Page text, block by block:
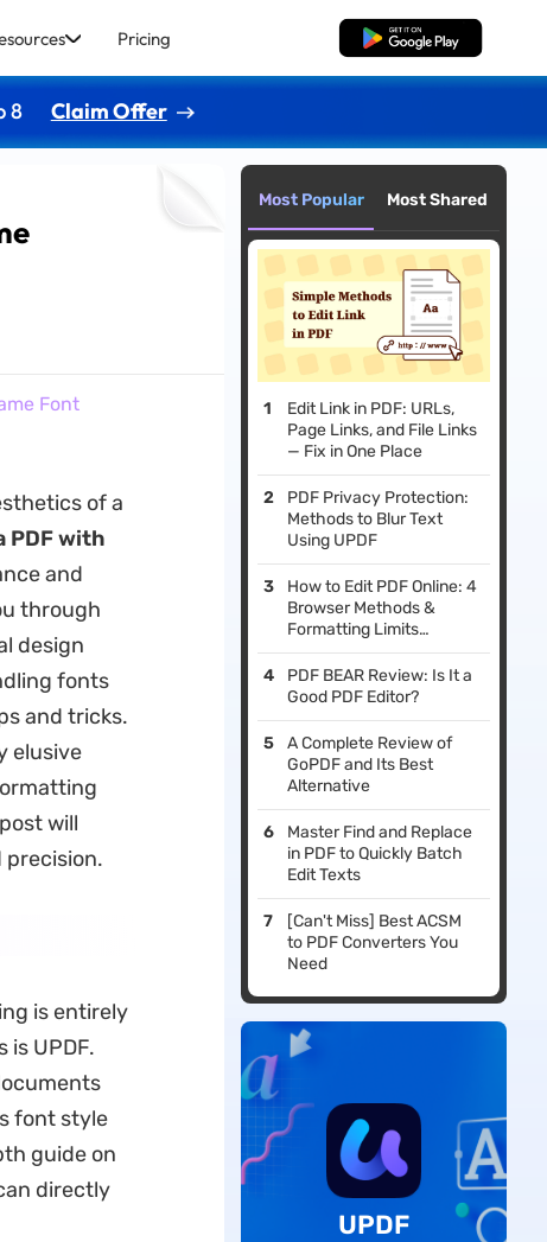
Pricing Free Download
8 Claim Offer
Font
of a
PDF with
and
through
design
fonts
and tricks.
elusive
will
precision.
is entirely
UPDF.
font style
guide on
directly
Most Popular Most Shared
Edit Link in PDF: URLs,
Page Links, and File Links
— Fix in One Place
PDF Privacy Protection:
Methods to Blur Text
Using UPDF
How to Edit PDF Online: 4
Browser Methods &
Formatting Limits
Evaluated
PDF BEAR Review: Is It a
Good PDF Editor?
A Complete Review of
GoPDF and Its Best
Alternative
Master Find and Replace
in PDF to Quickly Batch
Edit Texts
[Can't Miss] Best ACSM
to PDF Converters You
Need
UPDF